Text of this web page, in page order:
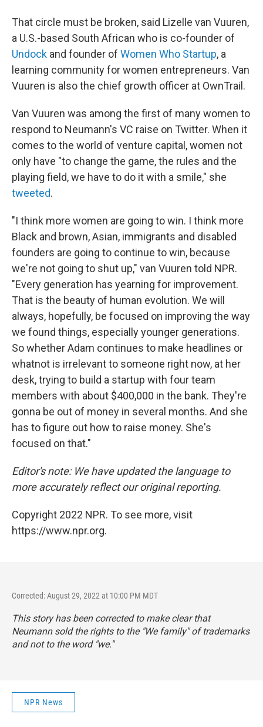
That circle must be broken, said Lizelle van Vuuren,
a U.S.-based South African who is co-founder of
Undock and founder of Women Who Startup, a
learning community for women entrepreneurs. Van
Vuuren is also the chief growth officer at OwnTrail.
Van Vuuren was among the first of many women to
respond to Neumann's VC raise on Twitter. When it
comes to the world of venture capital, women not
only have "to change the game, the rules and the
playing field, we have to do it with a smile," she
tweeted.
"I think more women are going to win. I think more
Black and brown, Asian, immigrants and disabled
founders are going to continue to win, because
we're not going to shut up," van Vuuren told NPR.
"Every generation has yearning for improvement.
That is the beauty of human evolution. We will
always, hopefully, be focused on improving the way
we found things, especially younger generations.
So whether Adam continues to make headlines or
whatnot is irrelevant to someone right now, at her
desk, trying to build a startup with four team
members with about $400,000 in the bank. They're
gonna be out of money in several months. And she
has to figure out how to raise money. She's
focused on that."
Editor's note: We have updated the language to
more accurately reflect our original reporting.
Copyright 2022 NPR. To see more, visit
https://www.npr.org.
Corrected: August 29, 2022 at 10:00 PM MDT
This story has been corrected to make clear that
Neumann sold the rights to the "We family" of trademarks
and not to the word "we."
NPR News